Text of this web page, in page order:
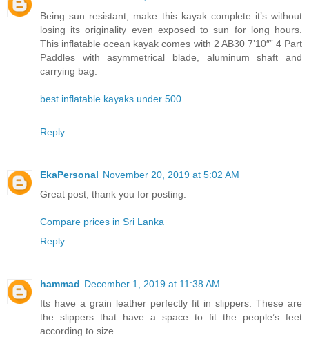
Being sun resistant, make this kayak complete it’s without
losing its originality even exposed to sun for long hours.
This inflatable ocean kayak comes with 2 AB30 7’10″” 4 Part
Paddles with asymmetrical blade, aluminum shaft and
carrying bag.
best inflatable kayaks under 500
Reply
EkaPersonal November 20, 2019 at 5:02 AM
Great post, thank you for posting.
Compare prices in Sri Lanka
Reply
hammad December 1, 2019 at 11:38 AM
Its have a grain leather perfectly fit in slippers. These are
the slippers that have a space to fit the people’s feet
according to size.